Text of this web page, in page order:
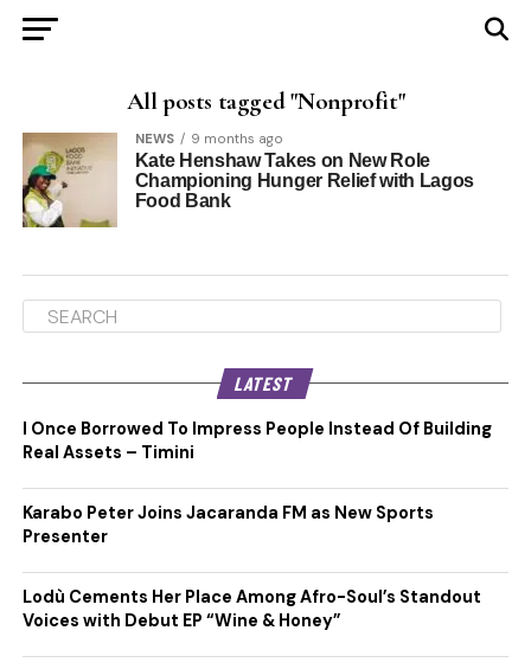
All posts tagged "Nonprofit"
NEWS 9 months ago
Kate Henshaw Takes on New Role
Championing Hunger Relief with Lagos
Food Bank
LATEST
I Once Borrowed To Impress People Instead Of Building
Real Assets – Timini
Karabo Peter Joins Jacaranda FM as New Sports
Presenter
Lodù Cements Her Place Among Afro-Soul’s Standout
Voices with Debut EP “Wine & Honey”